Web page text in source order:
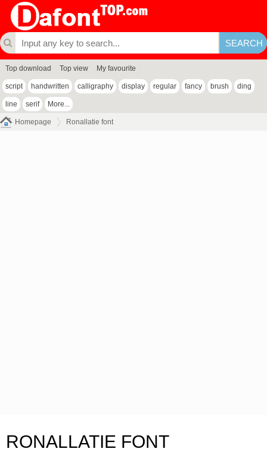
Top download Top view My favourite
script handwritten calligraphy display regular fancy brush ding
line serif More...
Homepage Ronallatie font
RONALLATIE FONT